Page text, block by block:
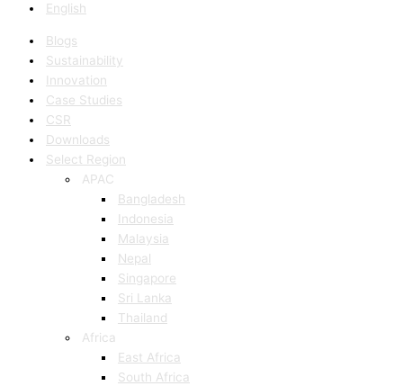
English
Blogs
Sustainability
Innovation
Case Studies
CSR
Downloads
Select Region
APAC
Bangladesh
Indonesia
Malaysia
Nepal
Singapore
Sri Lanka
Thailand
Africa
East Africa
South Africa